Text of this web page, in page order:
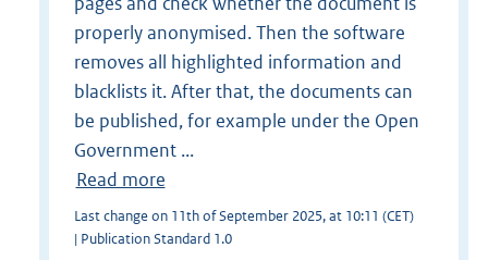
properly anonymised. Then the software
removes all highlighted information and
blacklists it. After that, the documents can
be published, for example under the Open
Government ...
Read more
Last change on 11th of September 2025, at 10:11 (CET)
| Publication Standard 1.0